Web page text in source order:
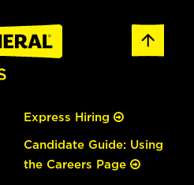
Express Hiring
Candidate Guide: Using
the Careers Page